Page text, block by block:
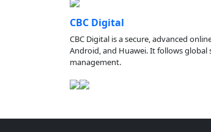
CBC Digital
CBC Digital is a secure, advanced
Android, and Huawei. It follows global
management.